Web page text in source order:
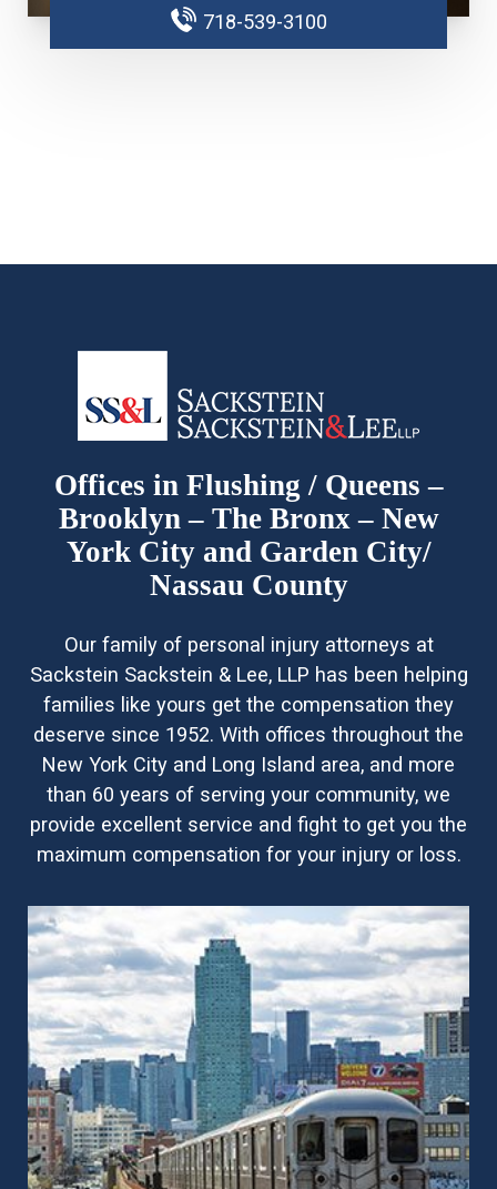
718-539-3100
Offices in Flushing / Queens –
Brooklyn – The Bronx – New
York City and Garden City/
Nassau County
Our family of personal injury attorneys at
Sackstein Sackstein & Lee, LLP has been helping
families like yours get the compensation they
deserve since 1952. With offices throughout the
New York City and Long Island area, and more
than 60 years of serving your community, we
provide excellent service and fight to get you the
maximum compensation for your injury or loss.